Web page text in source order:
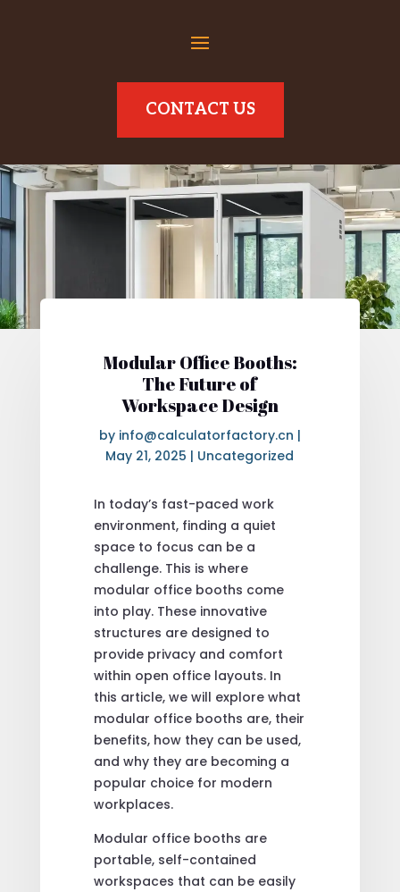
CONTACT US
Modular Office Booths:
The Future of
Workspace Design
by info@calculatorfactory.cn |
May 21, 2025 | Uncategorized
In today’s fast-paced work
environment, finding a quiet
space to focus can be a
challenge. This is where
modular office booths come
into play. These innovative
structures are designed to
provide privacy and comfort
within open office layouts. In
this article, we will explore what
modular office booths are, their
benefits, how they can be used,
and why they are becoming a
popular choice for modern
workplaces.
Modular office booths are
portable, self-contained
workspaces that can be easily